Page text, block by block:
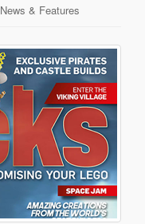
News & Features